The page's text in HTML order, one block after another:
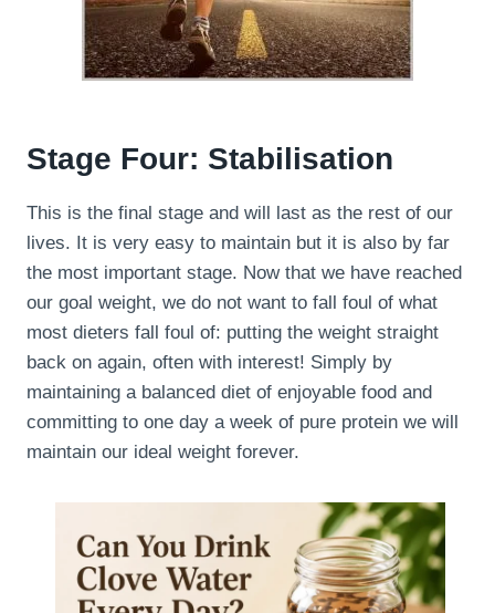
Stage Four: Stabilisation
This is the final stage and will last as the rest of our
lives. It is very easy to maintain but it is also by far
the most important stage. Now that we have reached
our goal weight, we do not want to fall foul of what
most dieters fall foul of: putting the weight straight
back on again, often with interest! Simply by
maintaining a balanced diet of enjoyable food and
committing to one day a week of pure protein we will
maintain our ideal weight forever.